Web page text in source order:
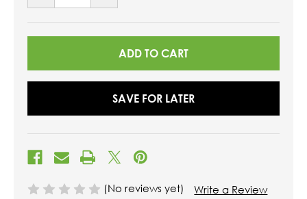
UNDEFINED
UNDEFINED
SAVE FOR LATER
(No reviews yet) Write a Review